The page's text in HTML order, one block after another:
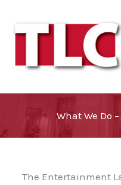
What We Do
The Entertainment